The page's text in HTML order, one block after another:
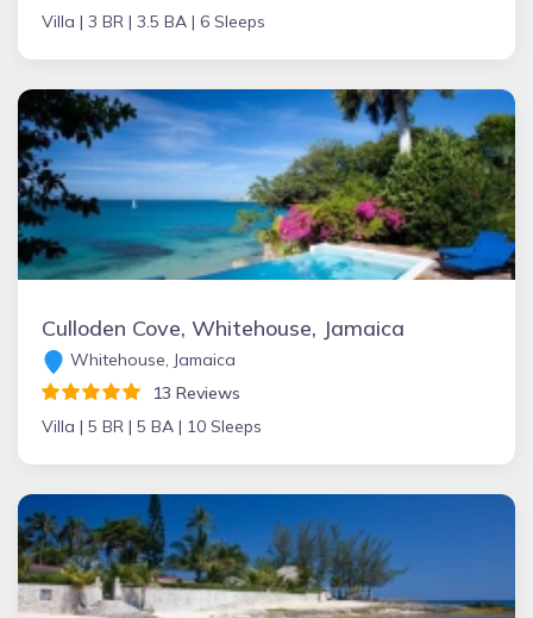
Villa | 3 BR | 3.5 BA | 6 Sleeps
Culloden Cove, Whitehouse, Jamaica
Whitehouse, Jamaica
13 Reviews
Villa | 5 BR | 5 BA | 10 Sleeps